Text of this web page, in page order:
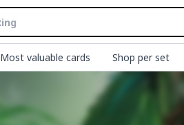
Most valuable cards Shop per set